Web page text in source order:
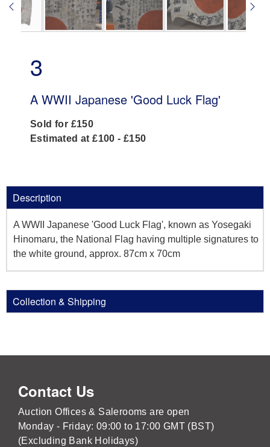
3
A WWII Japanese 'Good Luck Flag'
Sold for £150
Estimated at £100 - £150
Description
A WWII Japanese 'Good Luck Flag', known as Yosegaki
Hinomaru, the National Flag having multiple signatures to
the white ground, approx. 87cm x 70cm
Collection & Shipping
Contact Us
Auction Offices & Salerooms are open
Monday - Friday: 09:00 to 17:00 GMT (BST)
(Excluding Bank Holidays)